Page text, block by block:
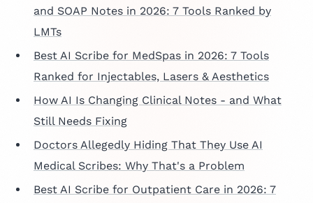
and SOAP Notes in 2026: 7 Tools Ranked by
LMTs
Best AI Scribe for MedSpas in 2026: 7 Tools
Ranked for Injectables, Lasers & Aesthetics
How AI Is Changing Clinical Notes - and What
Still Needs Fixing
Doctors Allegedly Hiding That They Use AI
Medical Scribes: Why That's a Problem
Best AI Scribe for Outpatient Care in 2026: 7